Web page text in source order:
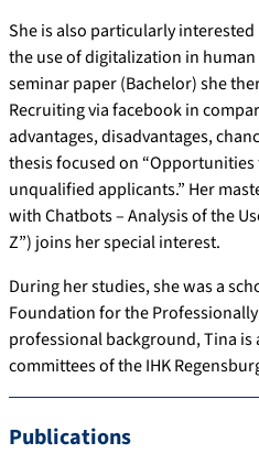
She is also particularly
the use of digitalization in
seminar paper (Bachelor) she
Recruiting via facebook in
advantages, disadvantages,
thesis focused on
unqualified applicants.” Her
with Chatbots – Analysis of the
Z”) joins her special interest.
During her studies, she was a
Foundation for the
professional background, Tina is
committees of the IHK
Publications